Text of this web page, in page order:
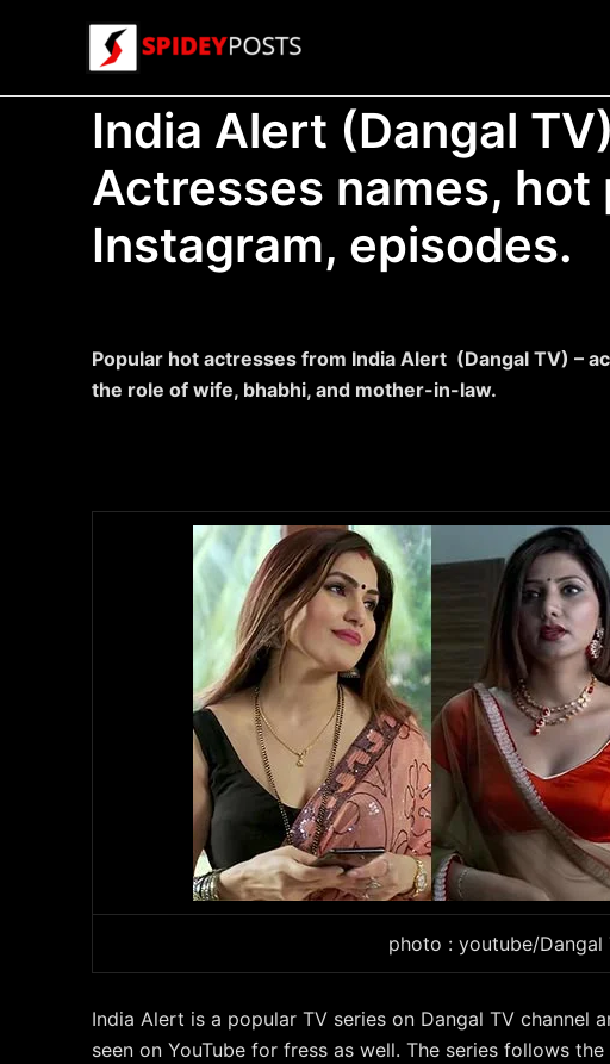
India Alert (Dangal
Actresses names, hot
Instagram, episodes.
Popular hot actresses from India Alert (Dangal TV) –
the role of wife, bhabhi, and mother-in-law.
photo : youtube/Dangal
India Alert is a popular TV series on Dangal TV channel
seen on YouTube for fress as well. The series follows